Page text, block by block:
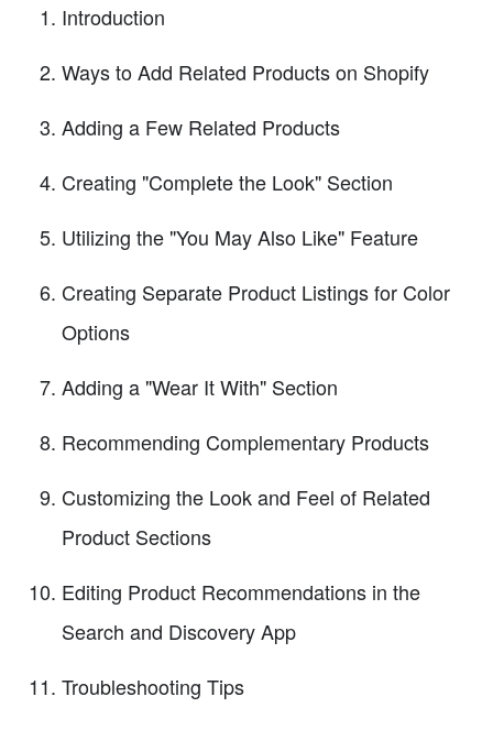
Introduction
Ways to Add Related Products on Shopify
Adding a Few Related Products
Creating "Complete the Look" Section
Utilizing the "You May Also Like" Feature
Creating Separate Product Listings for Color
Options
Adding a "Wear It With" Section
Recommending Complementary Products
Customizing the Look and Feel of Related
Product Sections
Editing Product Recommendations in the
Search and Discovery App
Troubleshooting Tips